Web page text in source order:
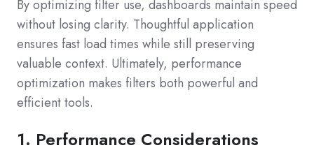
By optimizing filter use, dashboards maintain speed
without losing clarity. Thoughtful application
ensures fast load times while still preserving
valuable context. Ultimately, performance
optimization makes filters both powerful and
efficient tools.
1. Performance Considerations